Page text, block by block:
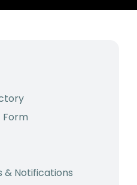
Form
& Notifications